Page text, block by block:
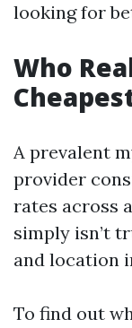
looking for
Who
A prevalent
provider
rates across
simply isn’t
and location
To find out